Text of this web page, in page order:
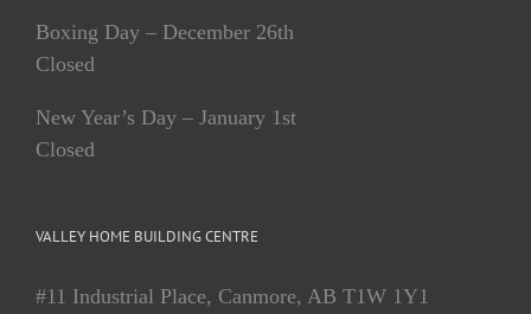
Boxing Day – December 26th
Closed
New Year’s Day – January 1st
Closed
VALLEY HOME BUILDING CENTRE
#11 Industrial Place, Canmore, AB T1W 1Y1